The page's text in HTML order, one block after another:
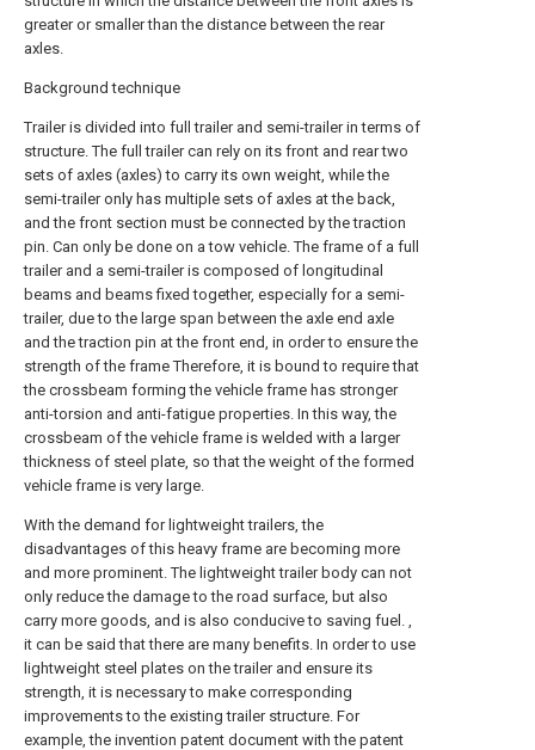
greater or smaller than the distance between the rear
axles.
Background technique
Trailer is divided into full trailer and semi-trailer in terms of
structure. The full trailer can rely on its front and rear two
sets of axles (axles) to carry its own weight, while the
semi-trailer only has multiple sets of axles at the back,
and the front section must be connected by the traction
pin. Can only be done on a tow vehicle. The frame of a full
trailer and a semi-trailer is composed of longitudinal
beams and beams fixed together, especially for a semi-
trailer, due to the large span between the axle end axle
and the traction pin at the front end, in order to ensure the
strength of the frame Therefore, it is bound to require that
the crossbeam forming the vehicle frame has stronger
anti-torsion and anti-fatigue properties. In this way, the
crossbeam of the vehicle frame is welded with a larger
thickness of steel plate, so that the weight of the formed
vehicle frame is very large.
With the demand for lightweight trailers, the
disadvantages of this heavy frame are becoming more
and more prominent. The lightweight trailer body can not
only reduce the damage to the road surface, but also
carry more goods, and is also conducive to saving fuel. ,
it can be said that there are many benefits. In order to use
lightweight steel plates on the trailer and ensure its
strength, it is necessary to make corresponding
improvements to the existing trailer structure. For
example, the invention patent document with the patent